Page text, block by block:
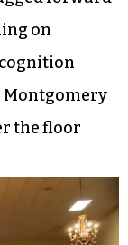
on
the floor